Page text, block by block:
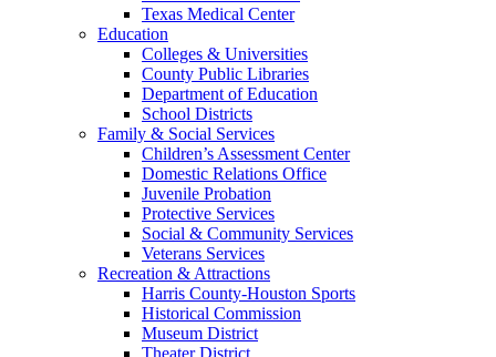
Texas Medical Center
Education
Colleges & Universities
County Public Libraries
Department of Education
School Districts
Family & Social Services
Children’s Assessment Center
Domestic Relations Office
Juvenile Probation
Protective Services
Social & Community Services
Veterans Services
Recreation & Attractions
Harris County-Houston Sports
Historical Commission
Museum District
Theater District